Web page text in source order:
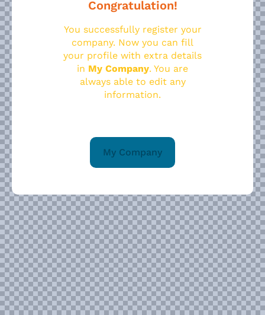
Congratulation!
You successfully register your
company. Now you can fill
your profile with extra details
in My Company. You are
always able to edit any
information.
My Company